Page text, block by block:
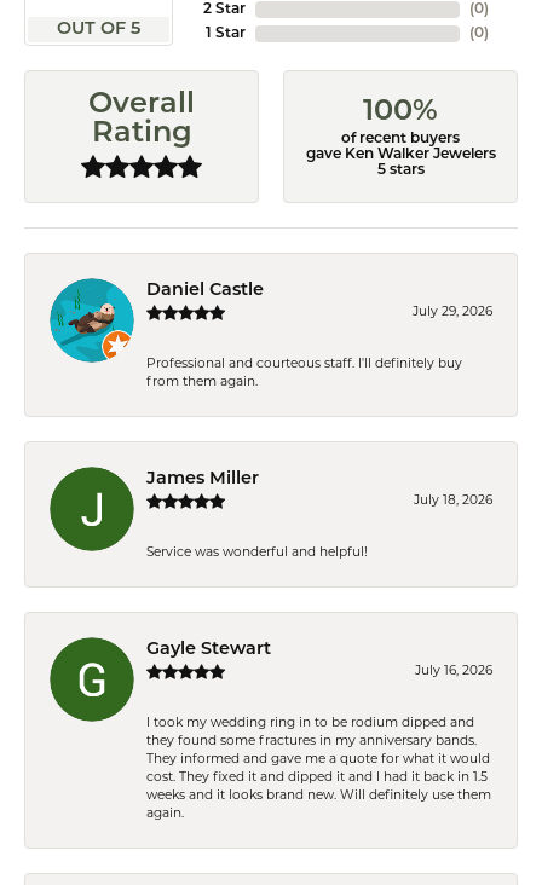
OUT OF 5
2 Star
1 Star
(0)
(0)
Overall
Rating
100%
of recent buyers
gave Ken Walker Jewelers
5 stars
Daniel Castle
July 29, 2026
Professional and courteous staff. I'll definitely buy
from them again.
James Miller
July 18, 2026
Service was wonderful and helpful!
Gayle Stewart
July 16, 2026
I took my wedding ring in to be rodium dipped and
they found some fractures in my anniversary bands.
They informed and gave me a quote for what it would
cost. They fixed it and dipped it and I had it back in 1.5
weeks and it looks brand new. Will definitely use them
again.